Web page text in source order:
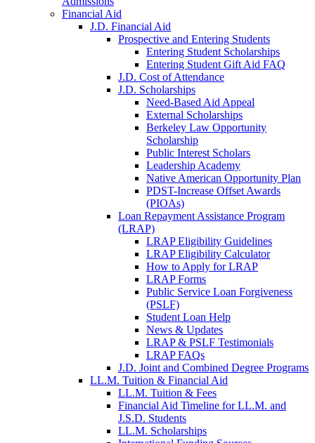
Financial Aid
J.D. Financial Aid
Prospective and Entering Students
Entering Student Scholarships
Entering Student Gift Aid FAQ
J.D. Cost of Attendance
J.D. Scholarships
Need-Based Aid Appeal
External Scholarships
Berkeley Law Opportunity
Scholarship
Public Interest Scholars
Leadership Academy
Native American Opportunity Plan
PDST-Increase Offset Awards
(PIOAs)
Loan Repayment Assistance Program
(LRAP)
LRAP Eligibility Guidelines
LRAP Eligibility Calculator
How to Apply for LRAP
LRAP Forms
Public Service Loan Forgiveness
(PSLF)
Student Loan Help
News & Updates
LRAP & PSLF Testimonials
LRAP FAQs
J.D. Joint and Combined Degree Programs
LL.M. Tuition & Financial Aid
LL.M. Tuition & Fees
Financial Aid Timeline for LL.M. and
J.S.D. Students
LL.M. Scholarships